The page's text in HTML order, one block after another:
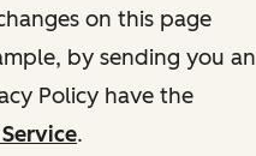
on this page
by sending you an
Policy have the
.